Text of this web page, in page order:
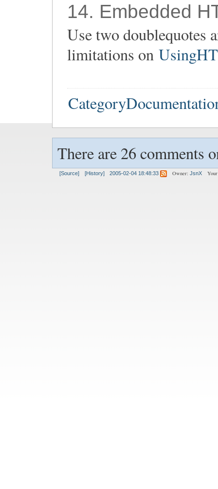
14. Embedded
Use two doublequotes
limitations on
There are 26 comments
[Source] [History] 2005-02-04 18:48:33 Owner: JsnX